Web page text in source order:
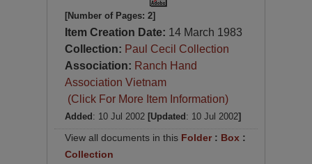
[Number of Pages: 2]
Item Creation Date: 14 March 1983
Collection: Paul Cecil Collection
Association: Ranch Hand
Association Vietnam
(Click For More Item Information)
Added : 10 Jul 2002 [Updated : 10 Jul 2002]
View all documents in this Folder: Box :
Collection